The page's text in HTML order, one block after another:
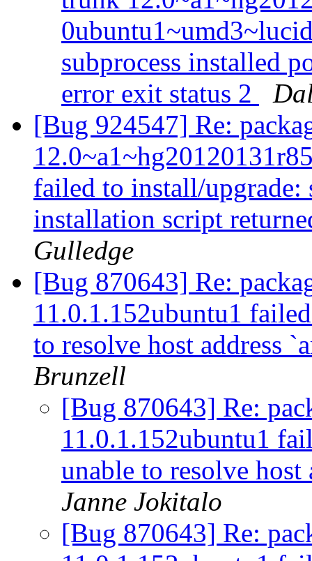
subprocess installed
error exit status 2
[Bug 924547] Re:
failed to install/upgrade:
installation script
Gulledge
[Bug 870643] Re:
11.0.1.152ubuntu1
to resolve host address
Brunzell
[Bug 870643] Re:
11.0.1.152ubuntu1
unable to resolve
Janne Jokitalo
[Bug 870643] Re: